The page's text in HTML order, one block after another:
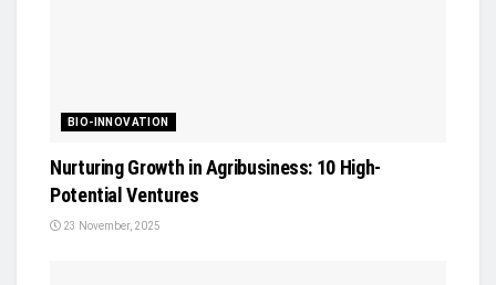
BIO-INNOVATION
Nurturing Growth in Agribusiness: 10 High-
Potential Ventures
23 November, 2025